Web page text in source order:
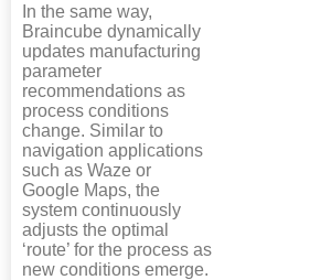
In the same way,
Braincube dynamically
updates manufacturing
parameter
recommendations as
process conditions
change. Similar to
navigation applications
such as Waze or
Google Maps, the
system continuously
adjusts the optimal
‘route’ for the process as
new conditions emerge.